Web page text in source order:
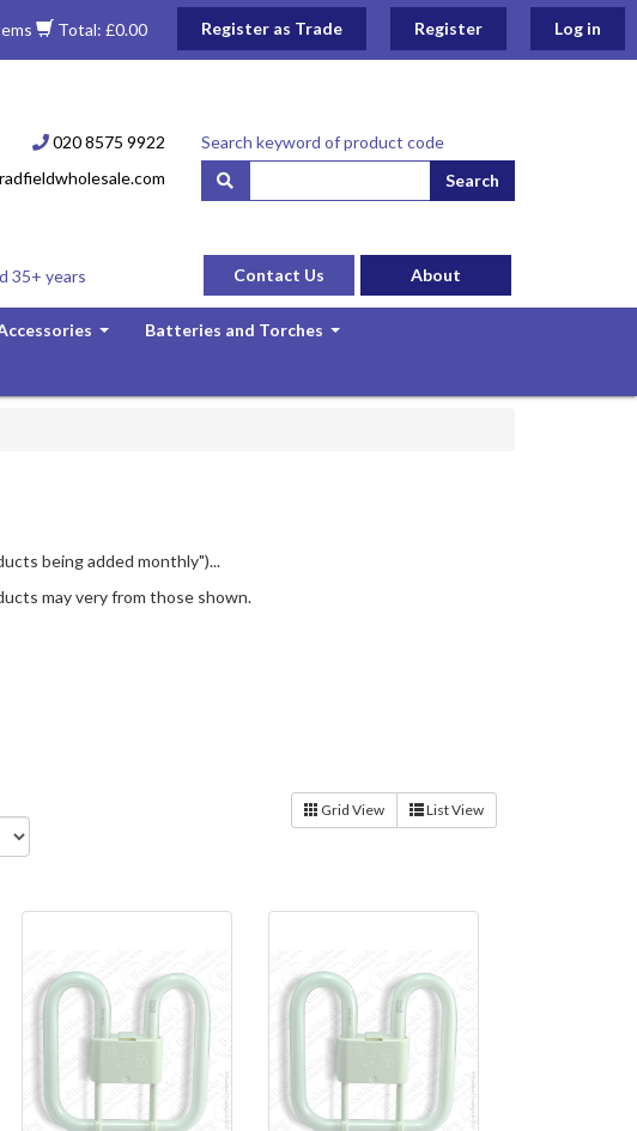
Total: £0.00 Register as Trade Register Log in
020 8575 9922
Search keyword of product code
Search
35+ years Contact Us About
Batteries and Torches
being added monthly")...
may very from those shown.
Grid View List View